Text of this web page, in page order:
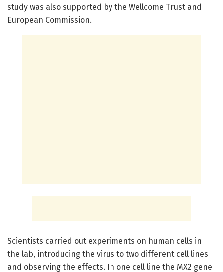
study was also supported by the Wellcome Trust and
European Commission.
Scientists carried out experiments on human cells in
the lab, introducing the virus to two different cell lines
and observing the effects. In one cell line the MX2 gene